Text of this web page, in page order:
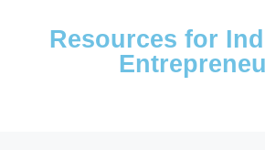
Resources for